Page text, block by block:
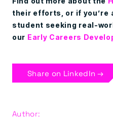
their efforts, or if you’re
student seeking real-
our Early Careers
Share on LinkedIn →
Author: